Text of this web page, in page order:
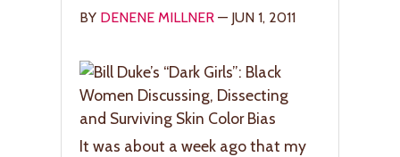
BY DENENE MILLNER — JUN 1, 2011
It was about a week ago that my